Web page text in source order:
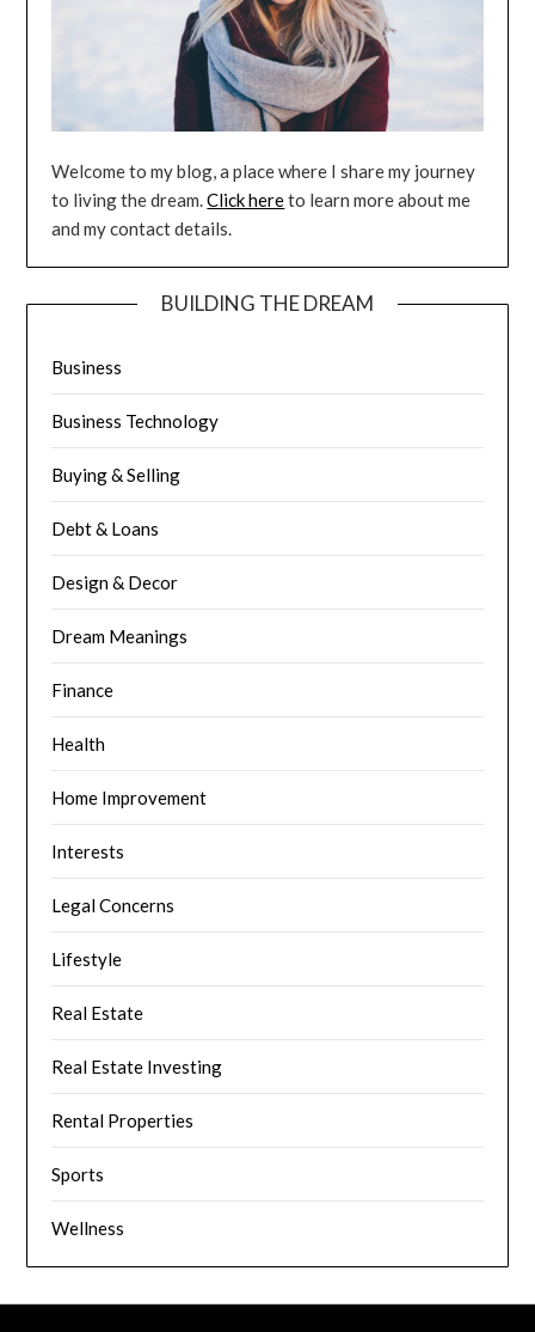
Welcome to my blog, a place where I share my journey
to living the dream.Click hereto learn more about me
and my contact details.
BUILDING THE DREAM
Business
Business Technology
Buying & Selling
Debt & Loans
Design & Decor
Dream Meanings
Finance
Health
Home Improvement
Interests
Legal Concerns
Lifestyle
Real Estate
Real Estate Investing
Rental Properties
Sports
Wellness